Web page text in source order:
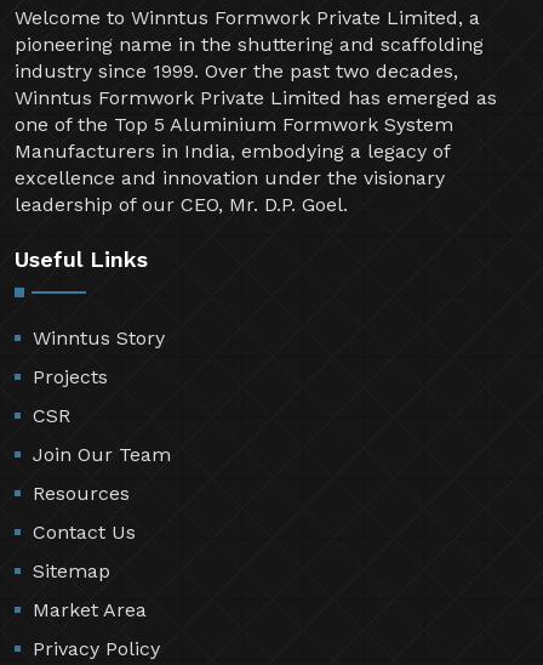
Welcome to Winntus Formwork Private Limited, a
pioneering name in the shuttering and scaffolding
industry since 1999. Over the past two decades,
Winntus Formwork Private Limited has emerged as
one of the Top 5 Aluminium Formwork System
Manufacturers in India, embodying a legacy of
excellence and innovation under the visionary
leadership of our CEO, Mr. D.P. Goel.
Useful Links
Winntus Story
Projects
CSR
Join Our Team
Resources
Contact Us
Sitemap
Market Area
Privacy Policy